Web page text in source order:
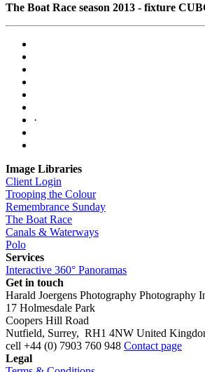
The Boat Race season 2013 - fixture
·
Image Libraries
Client Login
Trooping the Colour
Remembrance Sunday
The Boat Race
Canals & Waterways
Polo
Services
Interactive 360° Panoramas
Get in touch
Harald Joergens Photography Photography
17 Holmesdale Park
Coopers Hill Road
Nutfield, Surrey, RH1 4NW United
cell +44 (0) 7903 760 948 Contact page
Legal